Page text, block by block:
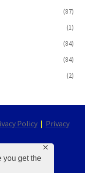
you get the
✕
(87)
(1)
(84)
(84)
(2)
Policy| Privacy